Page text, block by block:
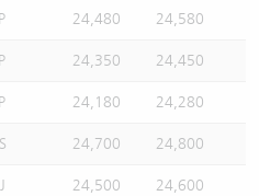
24,480 24,580
24,350 24,450
24,180 24,280
24,700 24,800
24,500 24,600